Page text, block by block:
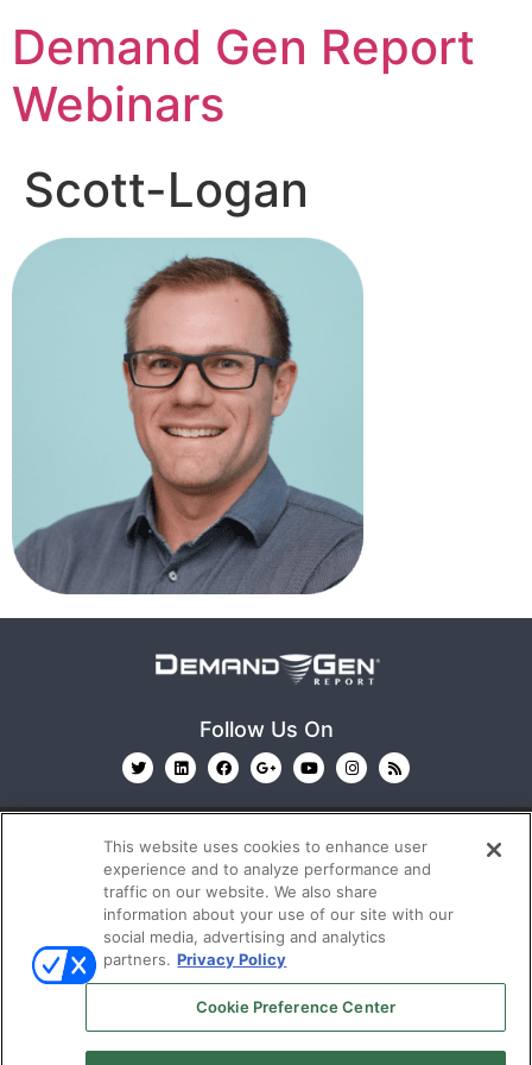
Demand Gen Report
Webinars
Scott-Logan
Follow Us On
© 2026 Emerald X, LLC. All Rights Reserved
CAREERS
AUTHORIZED SERVICE
PROVIDERS EVENT STANDARDS OF CONDUCT YOUR
This website uses cookies to enhance user
experience and to analyze performance and
traffic on our website. We also share
information about your use of our site with our
social media, advertising and analytics
partners. Privacy Policy
Cookie Preference Center